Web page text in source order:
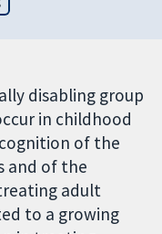
disabling group
in childhood
of the
and of the
adult
to a growing